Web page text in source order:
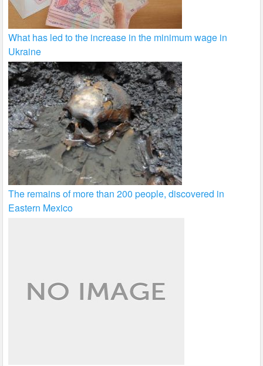
What has led to the increase in the minimum wage in
Ukraine
The remains of more than 200 people, discovered in
Eastern Mexico